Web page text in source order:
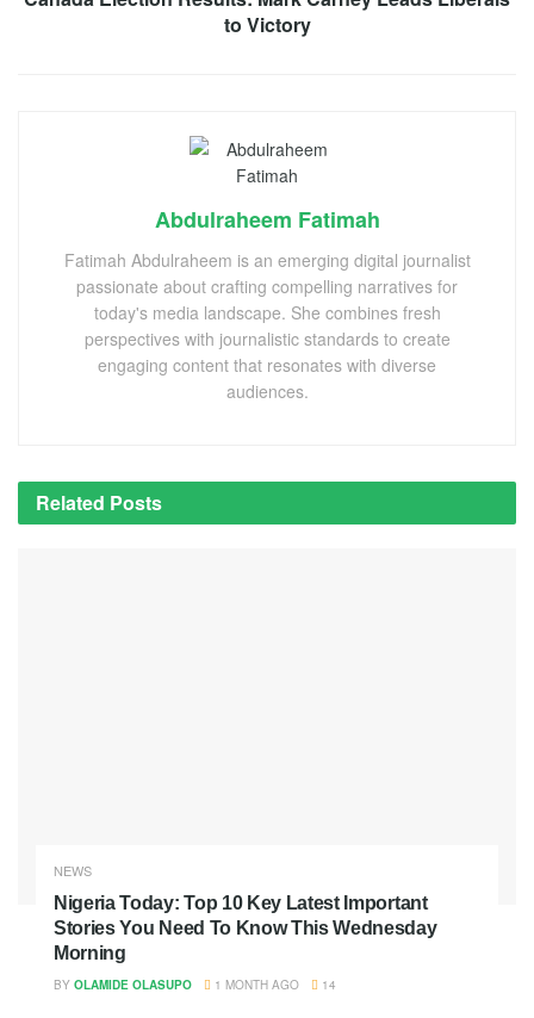
to Victory
Abdulraheem Fatimah
Fatimah Abdulraheem is an emerging digital journalist
passionate about crafting compelling narratives for
today's media landscape. She combines fresh
perspectives with journalistic standards to create
engaging content that resonates with diverse
audiences.
Related Posts
NEWS
Nigeria Today: Top 10 Key Latest Important
Stories You Need To Know This Wednesday
Morning
BY OLAMIDE OLASUPO 1 MONTH AGO 14